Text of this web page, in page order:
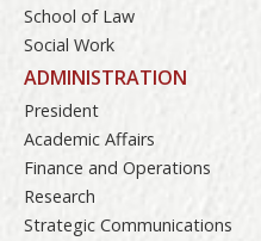
School of Law
Social Work
ADMINISTRATION
President
Academic Affairs
Finance and Operations
Research
Strategic Communications